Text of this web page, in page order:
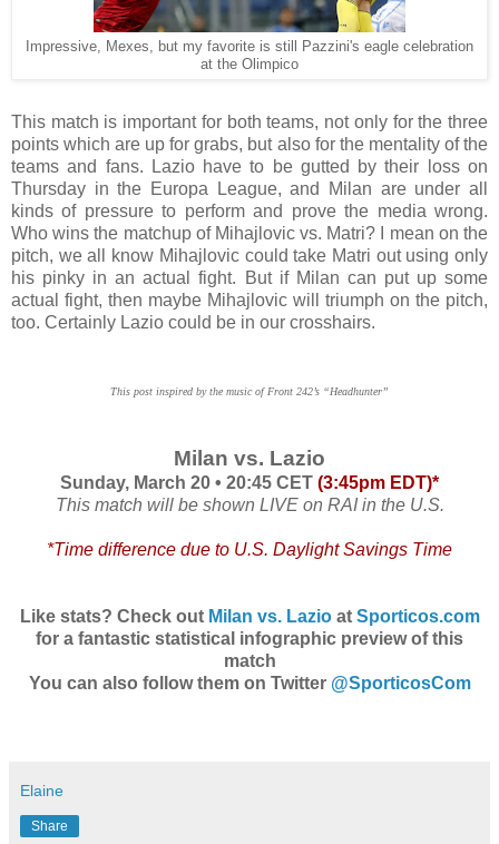
Impressive, Mexes, but my favorite is still Pazzini's eagle celebration
at the Olimpico
This match is important for both teams, not only for the three
points which are up for grabs, but also for the mentality of the
teams and fans. Lazio have to be gutted by their loss on
Thursday in the Europa League, and Milan are under all
kinds of pressure to perform and prove the media wrong.
Who wins the matchup of Mihajlovic vs. Matri? I mean on the
pitch, we all know Mihajlovic could take Matri out using only
his pinky in an actual fight. But if Milan can put up some
actual fight, then maybe Mihajlovic will triumph on the pitch,
too. Certainly Lazio could be in our crosshairs.
This post inspired by the music of Front 242’s “Headhunter”
Milan vs. Lazio
Sunday, March 20 • 20:45 CET (3:45pm EDT)*
This match will be shown LIVE on RAI in the U.S.
*Time difference due to U.S. Daylight Savings Time
Like stats? Check out Milan vs. Lazioat Sporticos.com
for a fantastic statistical infographic preview of this
match
You can also follow them on Twitter @SporticosCom
Elaine
Share